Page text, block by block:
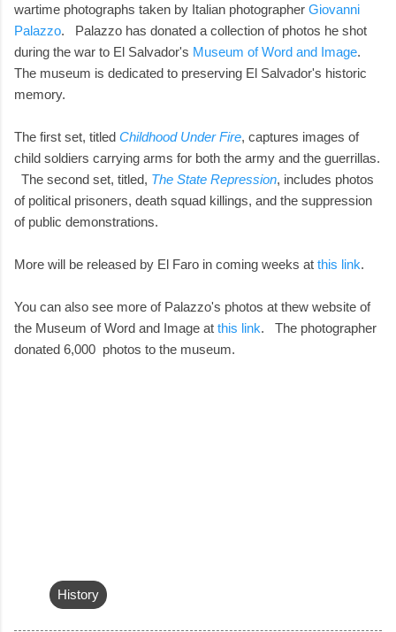
wartime photographs taken by Italian photographer Giovanni
Palazzo. Palazzo has donated a collection of photos he shot
during the war to El Salvador's Museum of Word and Image.
The museum is dedicated to preserving El Salvador's historic
memory.
The first set, titled Childhood Under Fire, captures images of
child soldiers carrying arms for both the army and the guerrillas.
The second set, titled, The State Repression, includes photos
of political prisoners, death squad killings, and the suppression
of public demonstrations.
More will be released by El Faro in coming weeks at this link.
You can also see more of Palazzo's photos at thew website of
the Museum of Word and Image at this link. The photographer
donated 6,000 photos to the museum.
History